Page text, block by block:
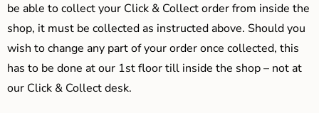
be able to collect your Click & Collect order from inside the
shop, it must be collected as instructed above. Should you
wish to change any part of your order once collected, this
has to be done at our 1st floor till inside the shop – not at
our Click & Collect desk.